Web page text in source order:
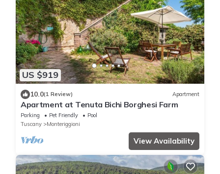
US $919
10.0(1 Review) Apartment
Apartment at Tenuta Bichi Borghesi Farm
Parking Pet Friendly
Pool
Tuscany
Monteriggioni
View Availability